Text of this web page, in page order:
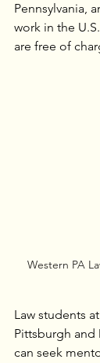
Pennsylvania,
work in the
are free of
Western PA
Law students
Pittsburgh and
can seek